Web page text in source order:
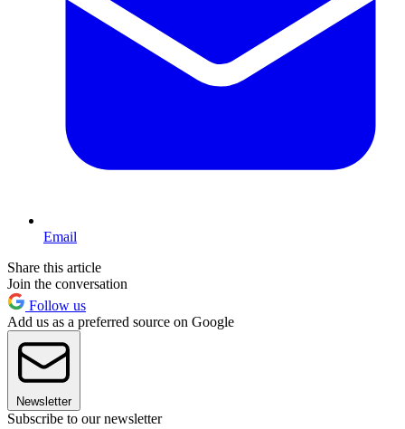
Email
Share this article
Join the conversation
Follow us
Add us as a preferred source on Google
Newsletter
Subscribe to our newsletter